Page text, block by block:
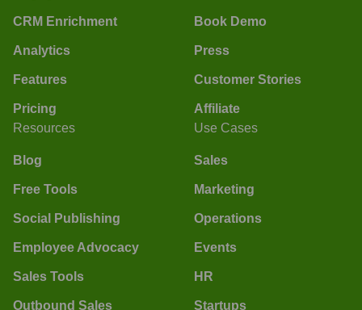
CRM Enrichment
Analytics
Features
Pricing
Book Demo
Press
Customer Stories
Affiliate
Resources
Blog
Free Tools
Social Publishing
Employee Advocacy
Sales Tools
Outbound Sales
Use Cases
Sales
Marketing
Operations
Events
HR
Startups